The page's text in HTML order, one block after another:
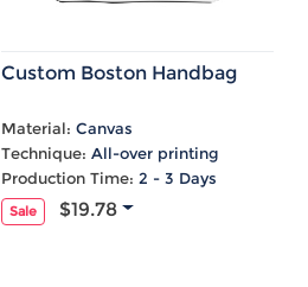
Custom Boston Handbag
Material: Canvas
Technique: All-over printing
Production Time: 2 - 3 Days
Sale $19.78